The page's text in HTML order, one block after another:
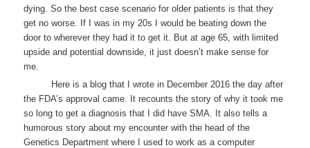
dying. So the best case scenario for older patients is that they
get no worse. If I was in my 20s I would be beating down the
door to wherever they had it to get it. But at age 65, with limited
upside and potential downside, it just doesn’t make sense for
me.
Here is a blog that I wrote in December 2016 the day after
the FDA’s approval came. It recounts the story of why it took me
so long to get a diagnosis that I did have SMA. It also tells a
humorous story about my encounter with the head of the
Genetics Department where I used to work as a computer